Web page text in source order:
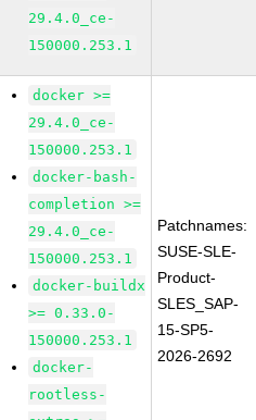
29.4.0_ce-
150000.253.1
docker >=
29.4.0_ce-
150000.253.1
docker-bash-
completion >=
29.4.0_ce-
150000.253.1
docker-buildx
>= 0.33.0-
150000.253.1
docker-
rootless-
Patchnames:
SUSE-SLE-
Product-
SLES_SAP-
15-SP5-
2026-2692